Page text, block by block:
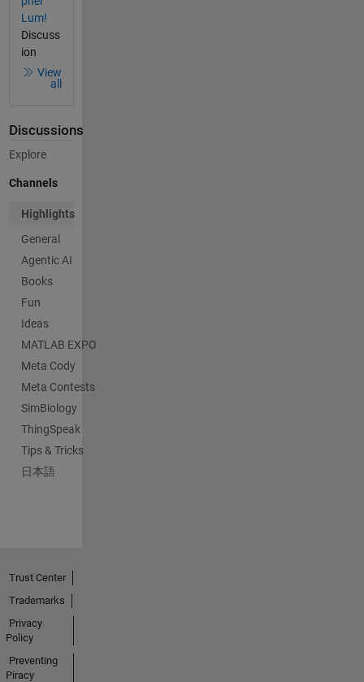
Lum!
Discuss
ion
View
all
Discussions
Explore
Channels
Highlights
General
Agentic AI
Books
Fun
Ideas
MATLAB EXPO
Meta Cody
Meta Contests
SimBiology
ThingSpeak
Tips & Tricks
日本語
Trust Center
Trademarks
Privacy
Policy
Preventing
Piracy